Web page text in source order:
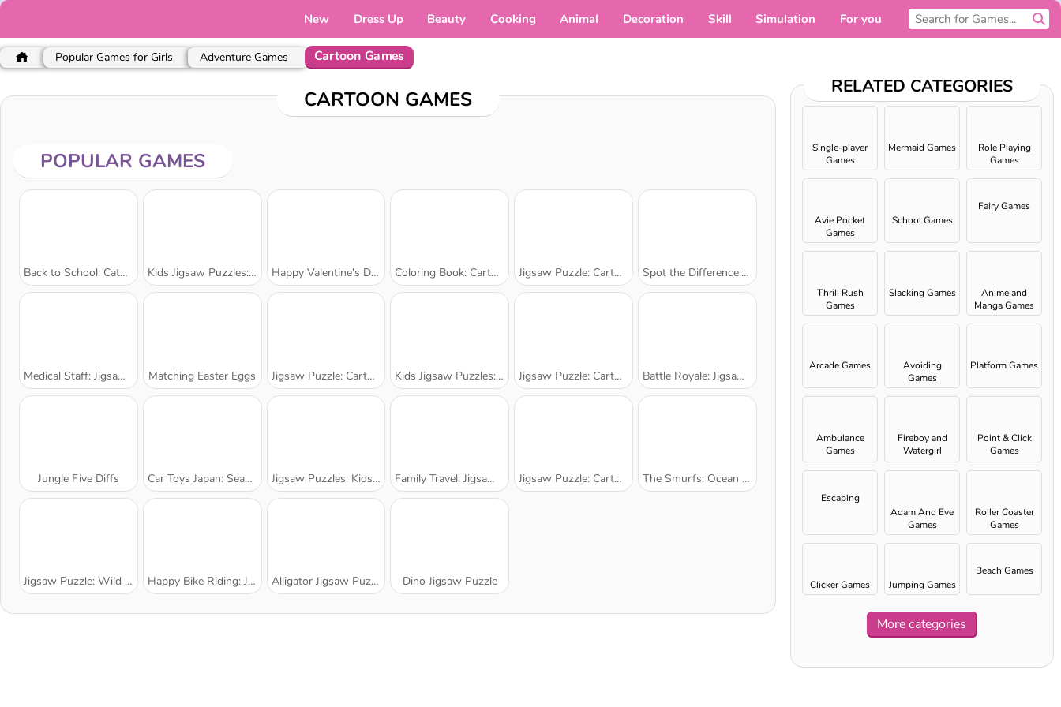
New Dress Up Beauty Cooking Animal Decoration Skill Simulation For you
Popular Games for Girls Adventure Games Cartoon Games
CARTOON GAMES
POPULAR GAMES
Back to School: Cats Coloring Kids Jigsaw Puzzles: Zoo Fun Happy Valentine's Day Coloring Book Coloring Book: Cartoon Elephants Jigsaw Puzzle: Cartoon Cats Spot the Difference: Kindergarten
Medical Staff: Jigsaw Puzzle Matching Easter Eggs Jigsaw Puzzle: Cartoon Sharks Kids Jigsaw Puzzles: Tiger Jigsaw Puzzle: Cartoon Helicopter Battle Royale: Jigsaw Puzzle
Jungle Five Diffs Car Toys Japan: Season 2 Jigsaw Puzzles: Kids Cartoons Family Travel: Jigsaw Puzzle Jigsaw Puzzle: Cartoon Airplanes The Smurfs: Ocean Cleanup
Jigsaw Puzzle: Wild Animals Happy Bike Riding: Jigsaw Puzzle Alligator Jigsaw Puzzle Dino Jigsaw Puzzle
RELATED CATEGORIES
Single-player
Games
Mermaid Games
Role Playing
Games
Avie Pocket
Games
School Games
Fairy Games
Thrill Rush
Games
Slacking Games
Anime and
Manga Games
Arcade Games
Avoiding
Games
Platform Games
Ambulance
Games
Fireboy and
Watergirl
games
Point & Click
Games
Escaping
Adam And Eve
Games
Roller Coaster
Games
Clicker Games Jumping Games
Beach Games
More categories